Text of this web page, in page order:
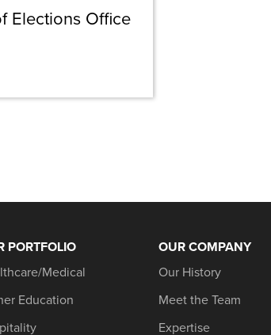
Elections Office
PORTFOLIO
Medical
Education
OUR COMPANY
Our History
Meet the Team
Expertise